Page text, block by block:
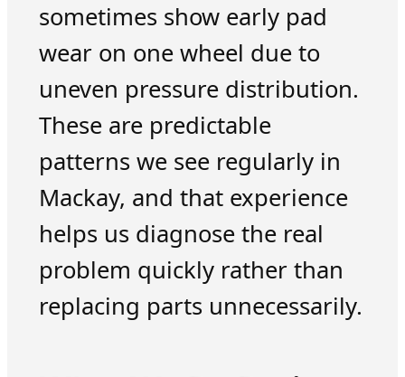
sometimes show early pad
wear on one wheel due to
uneven pressure distribution.
These are predictable
patterns we see regularly in
Mackay, and that experience
helps us diagnose the real
problem quickly rather than
replacing parts unnecessarily.